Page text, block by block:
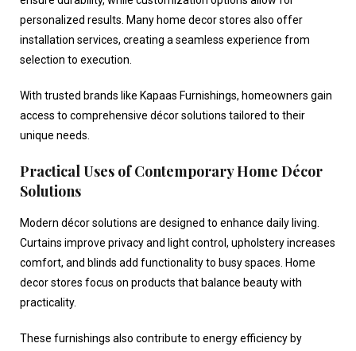
personalized results. Many home decor stores also offer
installation services, creating a seamless experience from
selection to execution.
With trusted brands like Kapaas Furnishings, homeowners gain
access to comprehensive décor solutions tailored to their
unique needs.
Practical Uses of Contemporary Home Décor
Solutions
Modern décor solutions are designed to enhance daily living.
Curtains improve privacy and light control, upholstery increases
comfort, and blinds add functionality to busy spaces. Home
decor stores focus on products that balance beauty with
practicality.
These furnishings also contribute to energy efficiency by